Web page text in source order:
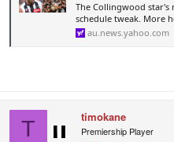
The Collingwood star's
schedule tweak. More
au.news.yahoo.com
T timokane
Premiership Player